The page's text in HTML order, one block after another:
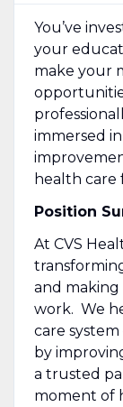
You’ve
your
make your
immersed
health
Position
At CVS
and
work. We
care
by
a trusted
moment of